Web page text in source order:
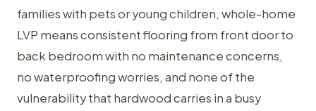
families with pets or young children, whole-home
LVP means consistent flooring from front door to
back bedroom with no maintenance concerns,
no waterproofing worries, and none of the
vulnerability that hardwood carries in a busy